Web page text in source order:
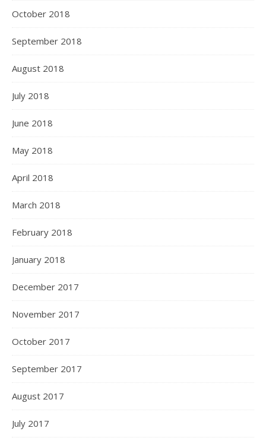
October 2018
September 2018
August 2018
July 2018
June 2018
May 2018
April 2018
March 2018
February 2018
January 2018
December 2017
November 2017
October 2017
September 2017
August 2017
July 2017